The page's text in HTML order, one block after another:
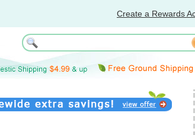
Create a Rewards